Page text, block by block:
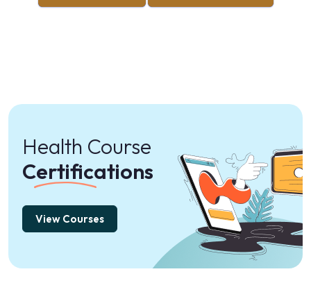
Health Course
Certifications
View Courses